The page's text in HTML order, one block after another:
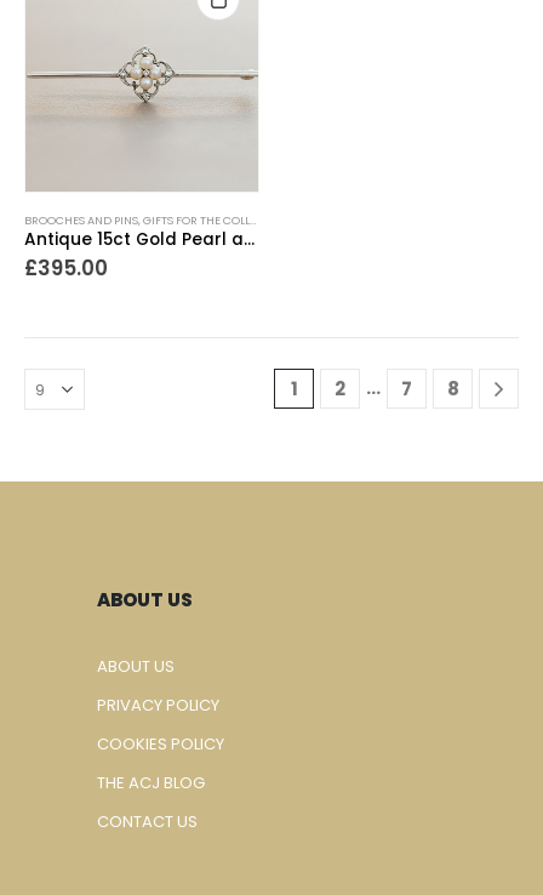
BROOCHES AND PINS,GIFTS FOR THE COLLECTOR
Antique 15ct Gold Pearl and Diamond Brooch
£395.00
1 2 … 7 8
ABOUT US
ABOUT US
PRIVACY POLICY
COOKIES POLICY
THE ACJ BLOG
CONTACT US